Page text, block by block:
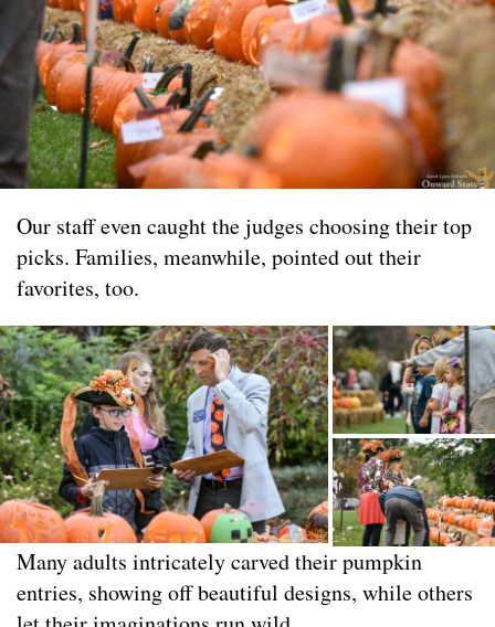
Our staff even caught the judges choosing their top
picks. Families, meanwhile, pointed out their
favorites, too.
Many adults intricately carved their pumpkin
entries, showing off beautiful designs, while others